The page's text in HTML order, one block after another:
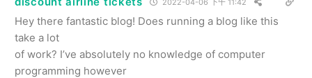
2022-04-06 下午 11:42
Hey there fantastic blog! Does running a blog like this
take a lot
of work? I’ve absolutely no knowledge of computer
programming however